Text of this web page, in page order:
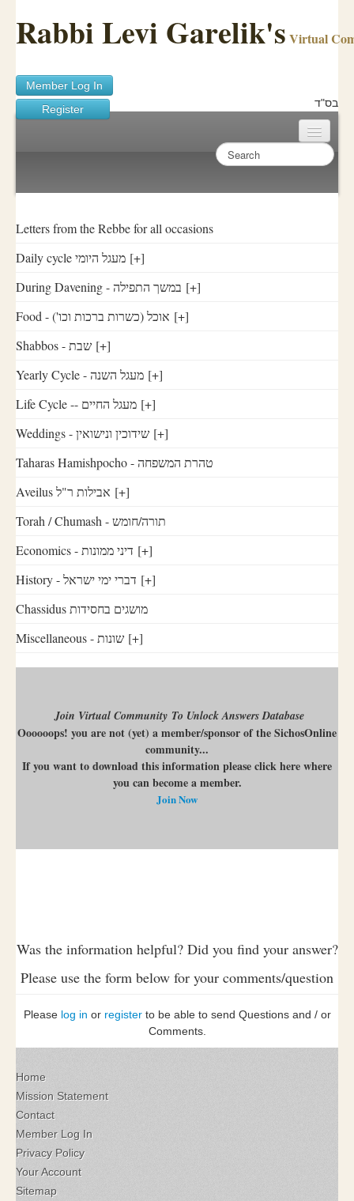
Rabbi Levi Garelik's Virtual
Member Log In
Register
בס"ד
Sichos Academy
Ask A Shaila
About Rabbi Garelik
Activities
FAQ
Letters from the Rebbe for all occasions
Daily cycle מעגל היומי [+]
During Davening - במשך התפילה [+]
Food - ('אוכל (כשרות ברכות וכו [+]
Shabbos - שבת [+]
Yearly Cycle - מעגל השנה [+]
Life Cycle -- מעגל החיים [+]
Weddings - שידוכין ונישואין [+]
Taharas Hamishpocho - טהרת המשפחה
Aveilus אבילות ר"ל [+]
Torah / Chumash - תורה/חומש
Economics - דיני ממונות [+]
History - דברי ימי ישראל [+]
Chassidus מושגים בחסידות
Miscellaneous - שונות [+]
Join Virtual Community To Unlock Answers Database
Oooooops! you are not (yet) a member/sponsor of the SichosOnline
community...
If you want to download this information please click here where
you can become a member.
Join Now
Was the information helpful? Did you find your answer?
Please use the form below for your comments/question
Please log in or registerto be able to send Questions and / or
Comments.
Home
Mission Statement
Contact
Member Log In
Privacy Policy
Your Account
Sitemap